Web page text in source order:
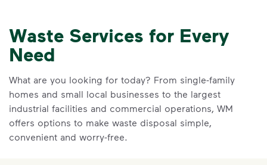
Waste Services for Every
Need
What are you looking for today? From single-family
homes and small local businesses to the largest
industrial facilities and commercial operations, WM
offers options to make waste disposal simple,
convenient and worry-free.